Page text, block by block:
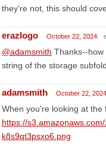
they're not, this should
erazlogo October 22, 2024
@adamsmith Thanks--
string of the storage
adamsmith October 22, 2024
When you're looking at the
https://
k8s9qt3psxo6.png